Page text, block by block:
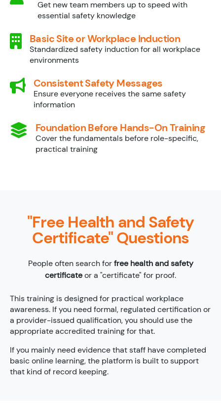
Get new team members up to speed with
essential safety knowledge
Basic Site or Workplace Induction
Standardized safety induction for all workplace
environments
Consistent Safety Messages
Ensure everyone receives the same safety
information
Foundation Before Hands-On Training
Cover the fundamentals before role-specific,
practical training
"Free Health and Safety
Certificate" Questions
People often search forfree health and safety
certificateor a "certificate" for proof.
This training is designed for practical workplace
awareness. If you need formal, regulated certification or
a provider-issued qualification, you should use the
appropriate accredited training for that.
If you mainly need evidence that staff have completed
basic online learning, the platform is built to support
that kind of record keeping.